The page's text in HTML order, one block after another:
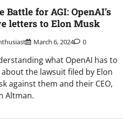
Battle for AGI: OpenAI’s
letters to Elon Musk
March 6, 2024 0
what OpenAI has to
about the lawsuit filed by Elon
against them and their CEO,
Altman.